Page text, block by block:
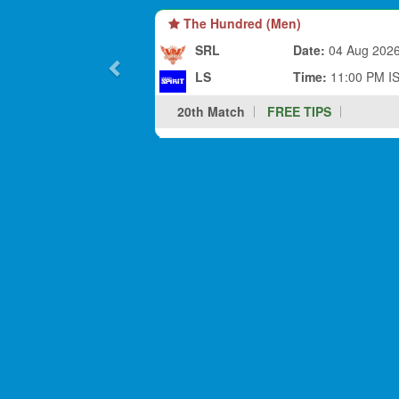
The Hundred (Men)
SRL
LS
Date: 04 Aug
Time: 11:00 PM
20th Match
FREE TIPS